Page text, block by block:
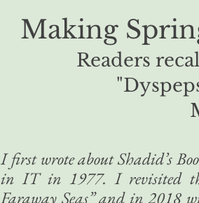
Making
Readers
I first wrote about Shadid’s
in IT in 1977. I revisited
Faraway Seas” and in 2018